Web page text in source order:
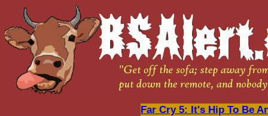
Far Cry 5: It's Hip To Be